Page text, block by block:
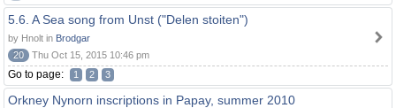
5.6. A Sea song from Unst ("Delen stoiten")
by Hnolt in Brodgar
20
Thu Oct 15, 2015 10:46 pm
Go to page: 1 2 3
Orkney Nynorn inscriptions in Papay, summer 2010